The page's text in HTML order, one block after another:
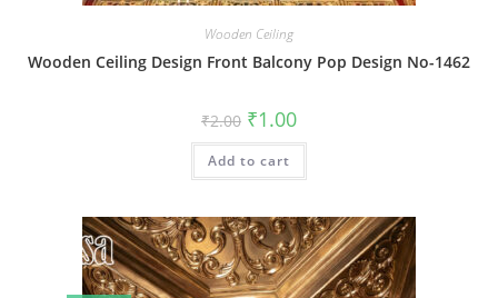
Wooden Ceiling
Wooden Ceiling Design Front Balcony Pop Design No-1462
₹2.00 Original
price
was:
₹2.00.
₹1.00Current
is:
Add to cart